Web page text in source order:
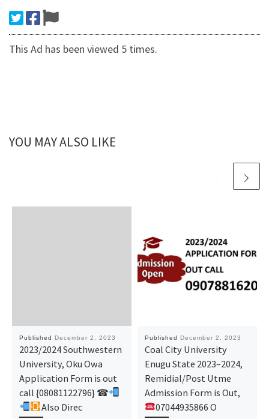
This Ad has been viewed 5 times.
YOU MAY ALSO LIKE
Published December 2, 2023
2023/2024 Southwestern
University, Oku Owa
Application Form is out
call {08081122796} ☎
Also Direc
Published December 2, 2023
Coal City University
Enugu State 2023–2024,
Remidial/Post Utme
Admission Form is Out,
07044935866 O